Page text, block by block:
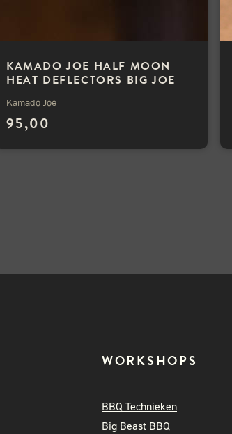
KAMADO JOE HALF MOON
HEAT DEFLECTORS BIG JOE
95,00
Kamado Joe
WORKSHOPS
BBQ Technieken
Big Beast BBQ